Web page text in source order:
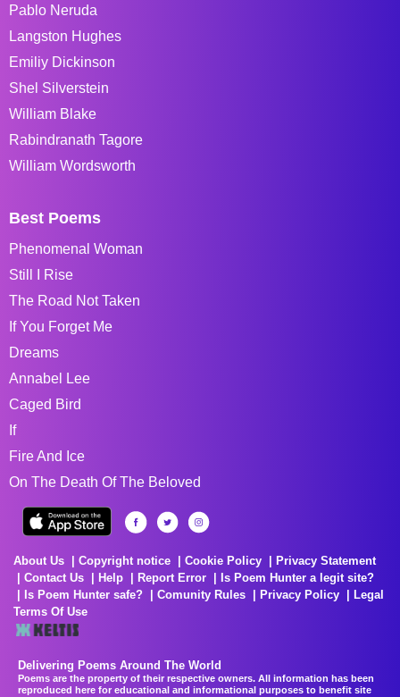
Pablo Neruda
Langston Hughes
Emiliy Dickinson
Shel Silverstein
William Blake
Rabindranath Tagore
William Wordsworth
Best Poems
Phenomenal Woman
Still I Rise
The Road Not Taken
If You Forget Me
Dreams
Annabel Lee
Caged Bird
If
Fire And Ice
On The Death Of The Beloved
About Us Copyright notice Cookie Policy
Privacy Statement
Contact Us
Help Report Error
Is Poem Hunter a legit site?
Is Poem Hunter safe?
Comunity Rules Privacy Policy
Legal
Terms Of Use
Delivering Poems Around The World
Poems are the property of their respective owners. All information has been
reproduced here for educational and informational purposes to benefit site